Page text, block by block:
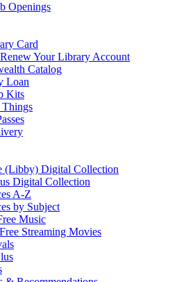
Openings
Card
Your Library Account
Catalog
Loan
Kits
(Libby) Digital Collection
Digital Collection
A-Z
by Subject
Music
Streaming Movies